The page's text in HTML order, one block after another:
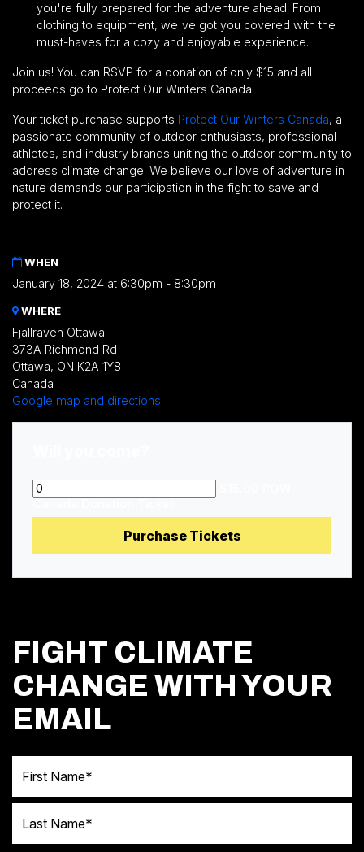
you're fully prepared for the adventure ahead. From
clothing to equipment, we've got you covered with the
must-haves for a cozy and enjoyable experience.
Join us! You can RSVP for a donation of only $15 and all
proceeds go to Protect Our Winters Canada.
Your ticket purchase supports Protect Our Winters Canada, a
passionate community of outdoor enthusiasts, professional
athletes, and industry brands uniting the outdoor community to
address climate change. We believe our love of adventure in
nature demands our participation in the fight to save and
protect it.
WHEN
January 18, 2024 at 6:30pm - 8:30pm
WHERE
Fjällräven Ottawa
373A Richmond Rd
Ottawa, ON K2A 1Y8
Canada
Google map and directions
FIGHT CLIMATE
CHANGE WITH YOUR
EMAIL